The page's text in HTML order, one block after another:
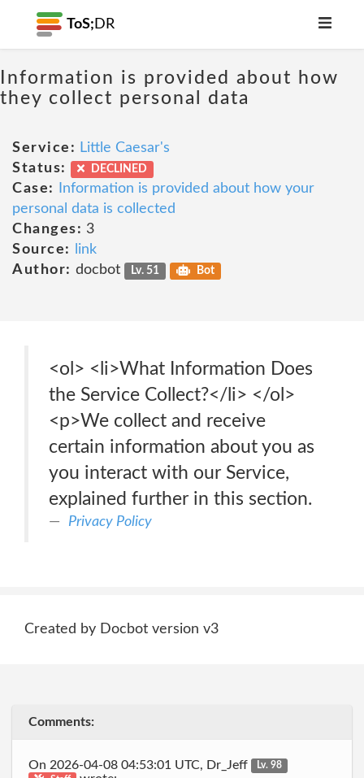
ToS; DR
Information is provided about how
they collect personal data
Service: Little Caesar's
Status:
DECLINED
Case:
Information is provided about how your
personal data is collected
Changes: 3
Source:
link
Author: docbot Lv. 51 Bot
<ol> <li>What Information Does
the Service Collect?</li> </ol>
<p>We collect and receive
certain information about you as
you interact with our Service,
explained further in this section.
Privacy Policy
Created by Docbot version v3
Comments:
On 2026-04-08 04:53:01 UTC, Dr_Jeff
Lv. 98